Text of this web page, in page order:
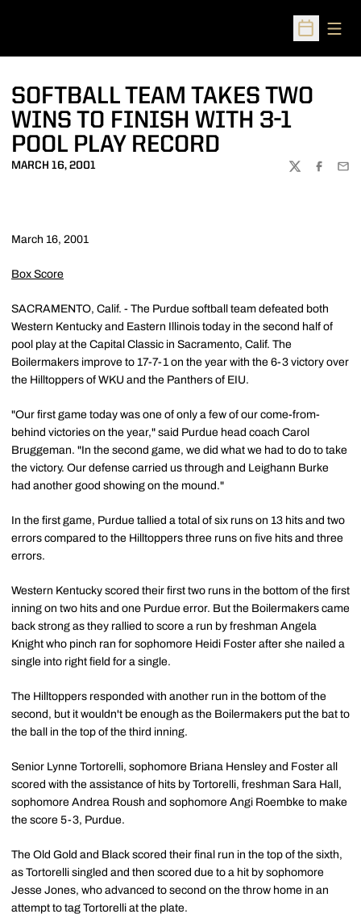
Open
SOFTBALL TEAM TAKES TWO
WINS TO FINISH WITH 3-1
POOL PLAY RECORD
MARCH 16, 2001
TWITTER
March 16, 2001
Box Score
SACRAMENTO, Calif. - The Purdue softball team defeated both
Western Kentucky and Eastern Illinois today in the second half of
pool play at the Capital Classic in Sacramento, Calif. The
Boilermakers improve to 17-7-1 on the year with the 6-3 victory over
the Hilltoppers of WKU and the Panthers of EIU.
"Our first game today was one of only a few of our come-from-
behind victories on the year," said Purdue head coach Carol
Bruggeman. "In the second game, we did what we had to do to take
the victory. Our defense carried us through and Leighann Burke
had another good showing on the mound."
In the first game, Purdue tallied a total of six runs on 13 hits and two
errors compared to the Hilltoppers three runs on five hits and three
errors.
Western Kentucky scored their first two runs in the bottom of the first
inning on two hits and one Purdue error. But the Boilermakers came
back strong as they rallied to score a run by freshman Angela
Knight who pinch ran for sophomore Heidi Foster after she nailed a
single into right field for a single.
The Hilltoppers responded with another run in the bottom of the
second, but it wouldn't be enough as the Boilermakers put the bat to
the ball in the top of the third inning.
Senior Lynne Tortorelli, sophomore Briana Hensley and Foster all
scored with the assistance of hits by Tortorelli, freshman Sara Hall,
sophomore Andrea Roush and sophomore Angi Roembke to make
the score 5-3, Purdue.
The Old Gold and Black scored their final run in the top of the sixth,
as Tortorelli singled and then scored due to a hit by sophomore
Jesse Jones, who advanced to second on the throw home in an
attempt to tag Tortorelli at the plate.